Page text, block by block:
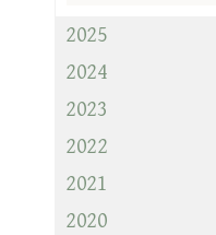
2025
2024
2023
2022
2021
2020